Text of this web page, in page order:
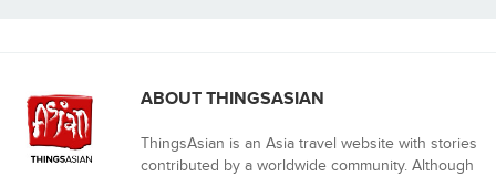
ABOUT THINGSASIAN
ThingsAsian is an Asia travel website with stories
contributed by a worldwide community. Although